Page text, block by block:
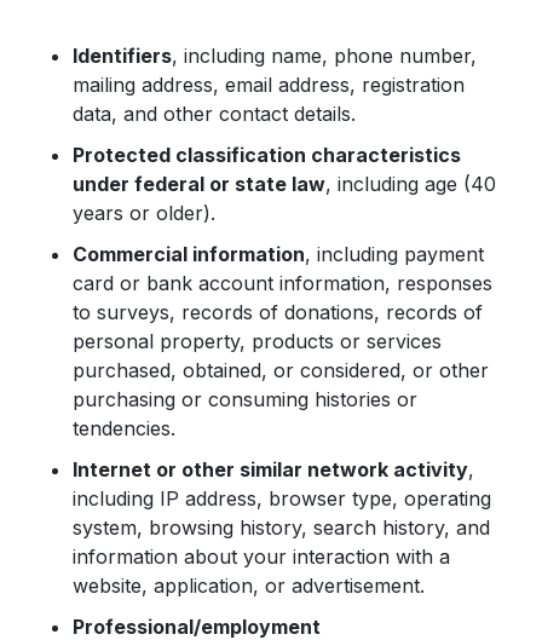
Identifiers, including name, phone number,
mailing address, email address, registration
data, and other contact details.
Protected classification characteristics
under federal or state law, including age (40
years or older).
Commercial information, including payment
card or bank account information, responses
to surveys, records of donations, records of
personal property, products or services
purchased, obtained, or considered, or other
purchasing or consuming histories or
tendencies.
Internet or other similar network activity,
including IP address, browser type, operating
system, browsing history, search history, and
information about your interaction with a
website, application, or advertisement.
Professional/employment